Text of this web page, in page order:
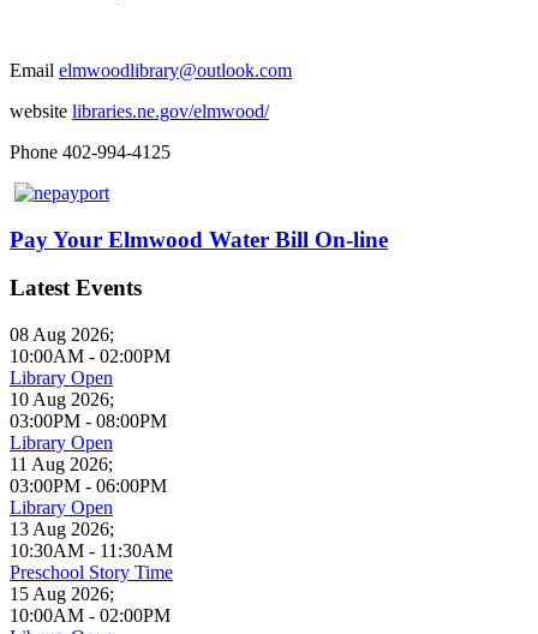
Email elmwoodlibrary@outlook.com
website libraries.ne.gov/elmwood/
Phone 402-994-4125
Pay Your Elmwood Water Bill On-line
Latest Events
08 Aug 2026;
10:00AM - 02:00PM
Library Open
10 Aug 2026;
03:00PM - 08:00PM
Library Open
11 Aug 2026;
03:00PM - 06:00PM
Library Open
13 Aug 2026;
10:30AM - 11:30AM
Preschool Story Time
15 Aug 2026;
10:00AM - 02:00PM